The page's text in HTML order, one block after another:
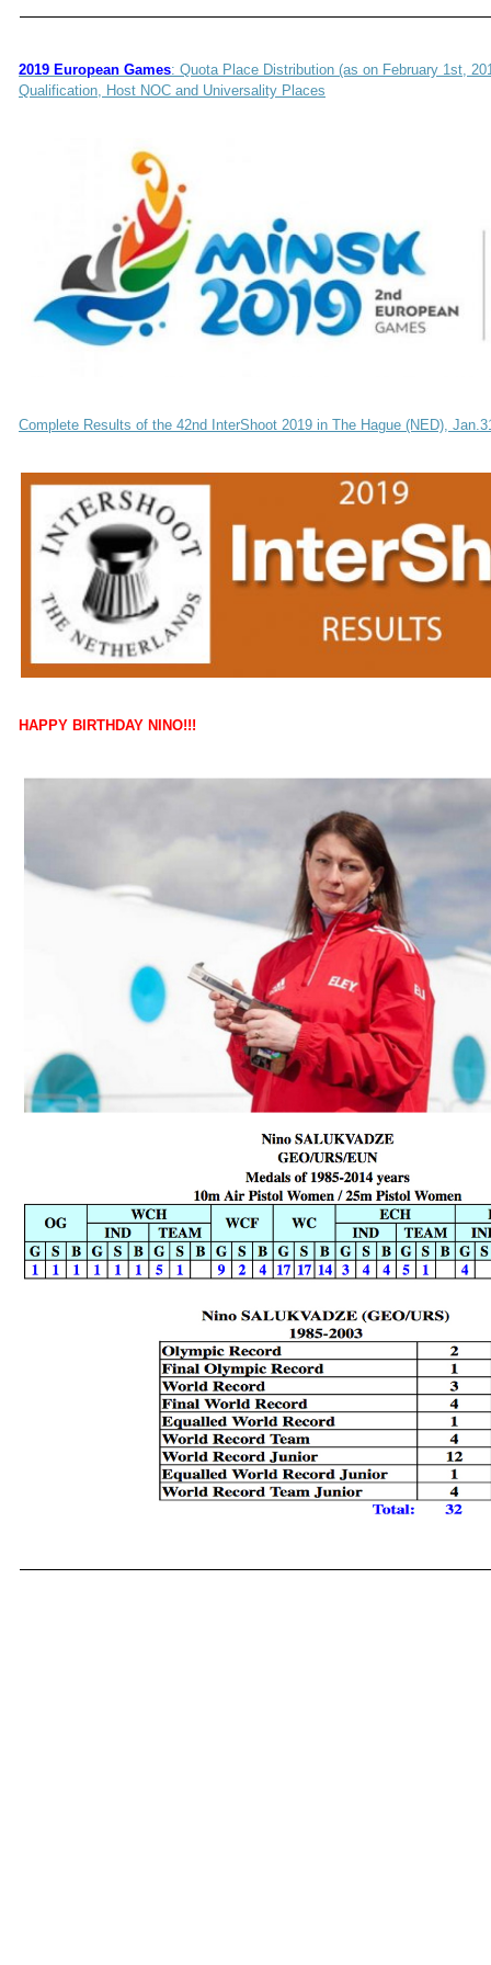
2019 European Games: Quota Place Distribution (as on February 1st,
Qualification, Host NOC and Universality Places
Complete Results of the 42nd InterShoot 2019 in The Hague (NED),
HAPPY BIRTHDAY NINO!!!